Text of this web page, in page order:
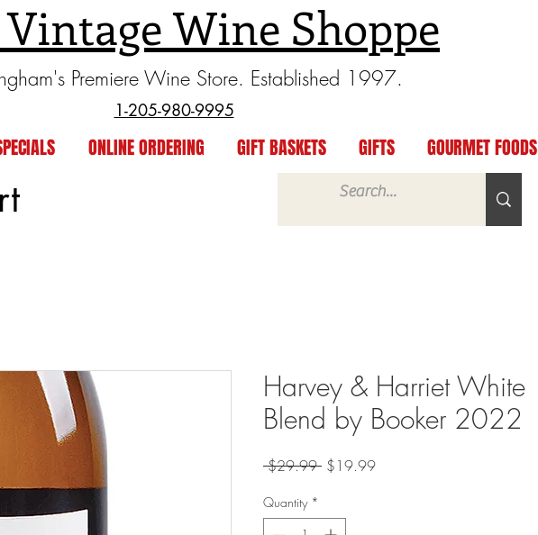
Wine Shoppe
Premiere Wine Store. Established 1997.
1-205-980-9995
ONLINE ORDERING GIFT BASKETS GIFTS GOURMET FOODS
Harvey & Harriet White
Blend by Booker 2022
$29.99 Regular
$19.99Sale
Quantity *